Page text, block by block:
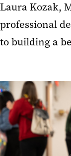
Laura Kozak,
professional
to building a